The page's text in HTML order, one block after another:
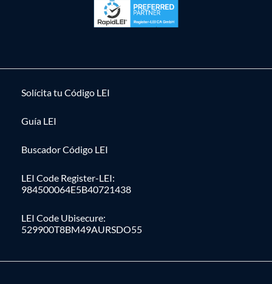
Solícita tu Código LEI
Guía LEI
Buscador Código LEI
LEI Code Register-LEI:
984500064E5B40721438
LEI Code Ubisecure:
529900T8BM49AURSDO55